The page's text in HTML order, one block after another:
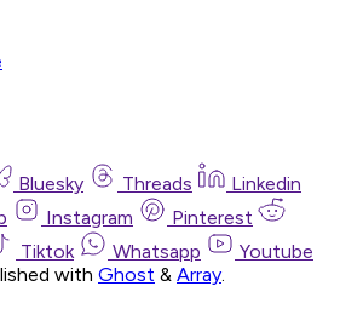
Bluesky Threads
Linkedin
Instagram
Pinterest
Tiktok Whatsapp
Youtube
with Ghost & Array